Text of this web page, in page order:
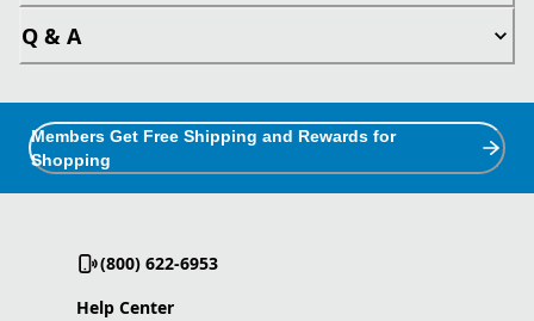
Q & A
Members Get Free Shipping and Rewards for
Shopping
(800) 622-6953
Help Center